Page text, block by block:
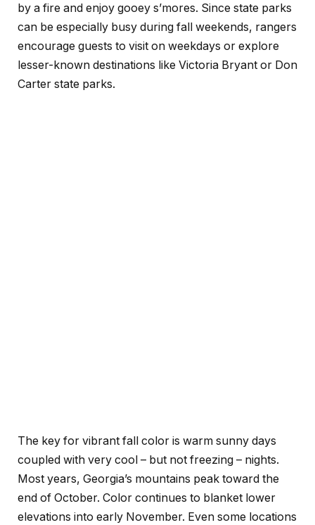
by a fire and enjoy gooey s’mores. Since state parks
can be especially busy during fall weekends, rangers
encourage guests to visit on weekdays or explore
lesser-known destinations like Victoria Bryant or Don
Carter state parks.
The key for vibrant fall color is warm sunny days
coupled with very cool – but not freezing – nights.
Most years, Georgia’s mountains peak toward the
end of October. Color continues to blanket lower
elevations into early November. Even some locations